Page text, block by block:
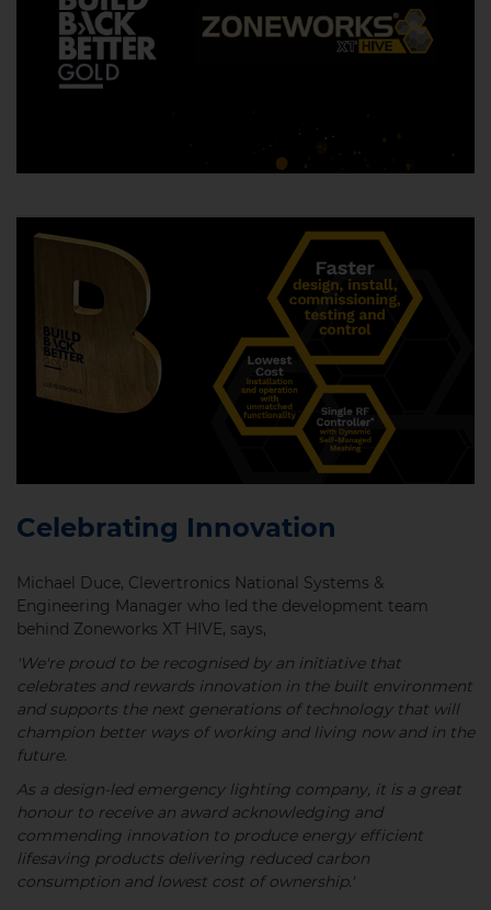
Celebrating Innovation
Michael Duce, Clevertronics National Systems &
Engineering Manager who led the development team
behind Zoneworks XT HIVE, says,
'We're proud to be recognised by an initiative that
celebrates and rewards innovation in the built environment
and supports the next generations of technology that will
champion better ways of working and living now and in the
future.
As a design-led emergency lighting company, it is a great
honour to receive an award acknowledging and
commending innovation to produce energy efficient
lifesaving products delivering reduced carbon
consumption and lowest cost of ownership.'